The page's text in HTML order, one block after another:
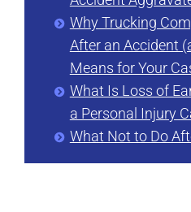
Why Trucking
After an Accident
Means for Your
What Is Loss of
a Personal Injury
What Not to Do